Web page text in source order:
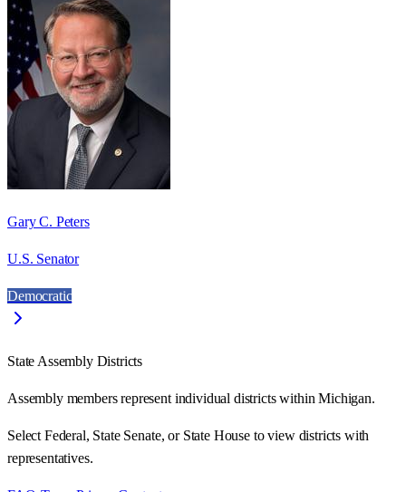
Gary C. Peters
U.S. Senator
Democratic
State Assembly Districts
Assembly members represent individual districts within Michigan.
Select Federal, State Senate, or State House to view districts with
representatives.